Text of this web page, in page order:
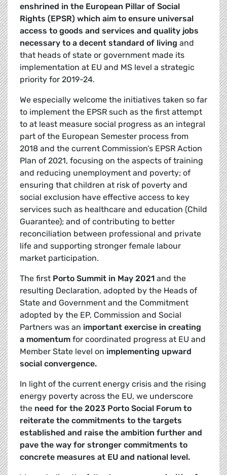
enshrined in the European Pillar of Social
Rights (EPSR) which aim to ensure universal
access to goods and services and quality jobs
necessary to a decent standard of living and
that heads of state or government made its
implementation at EU and MS level a strategic
priority for 2019-24.
We especially welcome the initiatives taken so far
to implement the EPSR such as the first attempt
to at least measure social progress as an integral
part of the European Semester process from
2018 and the current Commission’s EPSR Action
Plan of 2021, focusing on the aspects of training
and reducing unemployment and poverty; of
ensuring that children at risk of poverty and
social exclusion have effective access to key
services such as healthcare and education (Child
Guarantee); and of contributing to better
reconciliation between professional and private
life and supporting stronger female labour
market participation.
The first Porto Summit in May 2021 and the
resulting Declaration, adopted by the Heads of
State and Government and the Commitment
adopted by the EP, Commission and Social
Partners was an important exercise in creating
a momentum for coordinated progress at EU and
Member State level on implementing upward
social convergence.
In light of the current energy crisis and the rising
energy poverty across the EU, we underscore
the need for the 2023 Porto Social Forum to
reiterate the commitments to the targets
established and raise the ambition further and
pave the way for stronger commitments to
concrete measures at EU and national level.